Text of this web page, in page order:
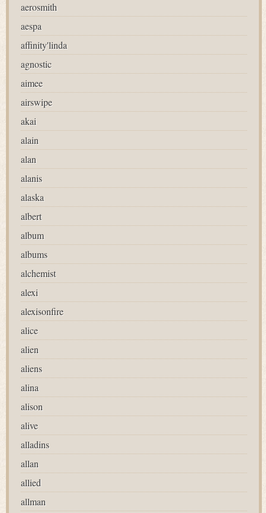
aerosmith
aespa
affinity'linda
agnostic
aimee
airswipe
akai
alain
alan
alanis
alaska
albert
album
albums
alchemist
alexi
alexisonfire
alice
alien
aliens
alina
alison
alive
alladins
allan
allied
allman